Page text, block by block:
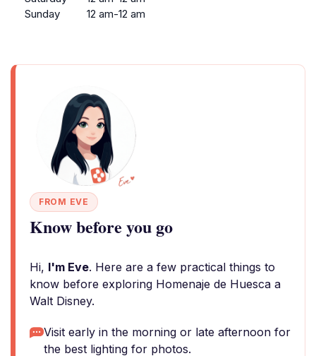
Sunday
12 am-12 am
FROM EVE
Know before you go
Hi, I'm Eve. Here are a few practical things to
know before exploring Homenaje de Huesca a
Walt Disney.
Visit early in the morning or late afternoon for
the best lighting for photos.